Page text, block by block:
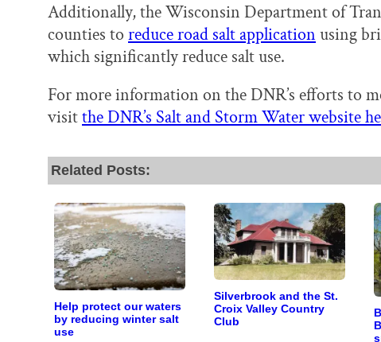
Additionally, the Wisconsin Department of
counties to reduce road salt application using
which significantly reduce salt use.
For more information on the DNR’s efforts to
visitthe DNR’s Salt and Storm Water website
Related Posts:
Help protect our waters
by reducing winter salt
use
Silverbrook and the St.
Croix Valley Country
Club